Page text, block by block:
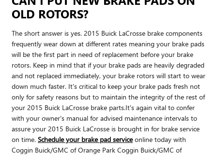
OLD ROTORS?
The short answer is yes. 2015 Buick LaCrosse brake components
frequently wear down at different rates meaning your brake pads
will be the first part in need of replacement before your brake
rotors. Keep in mind that if your brake pads are heavily degraded
and not replaced immediately, your brake rotors will start to wear
down much faster. It's critical to keep your brake pads fresh not
only for safety reasons but to maintain the integrity of the rest of
your 2015 Buick LaCrosse brake parts.It's again vital to confer
with your owner's manual for advised maintenance intervals to
assure your 2015 Buick LaCrosse is brought in for brake service
on time. Schedule your brake pad serviceonline today with
Coggin Buick/GMC of Orange Park Coggin Buick/GMC of